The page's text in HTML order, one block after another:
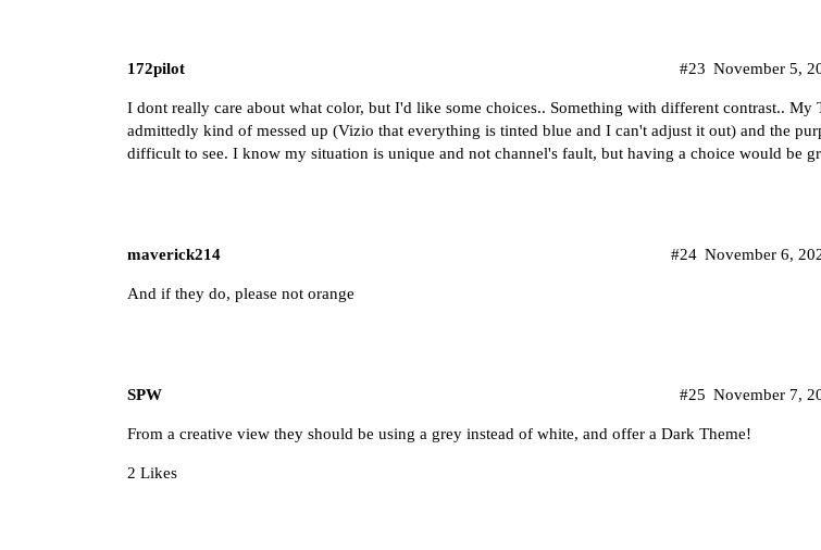
172pilot November 5,
#23
I dont really care about what color, but I'd like some choices.. Something with different contrast.. My
admittedly kind of messed up (Vizio that everything is tinted blue and I can't adjust it out) and the
difficult to see. I know my situation is unique and not channel's fault, but having a choice would be
maverick214 November 6,
#24
And if they do, please not orange
SPW November 7,
#25
From a creative view they should be using a grey instead of white, and offer a Dark Theme!
2 Likes